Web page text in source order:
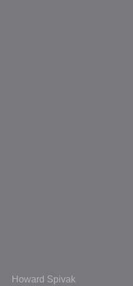
Howard Spivak